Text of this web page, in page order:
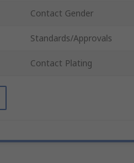
Contact Gender
Standards/Approvals
Contact Plating